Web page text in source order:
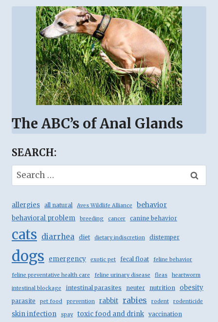
The ABC’s of Anal Glands
SEARCH:
Search
for:
allergies all natural Aves Wildlife Alliance behavior
behavioral problem breeding cancer canine behavior
cats diarrhea diet dietary indiscretion distemper
dogs emergency exotic pet fecal float feline behavior
feline preventative health care feline urinary disease fleas heartworm
intestinal blockage intestinal parasites neuter nutrition obesity
parasite pet food prevention rabbit rabies rodent rodenticide
skin infection spay toxic food and drink vaccination